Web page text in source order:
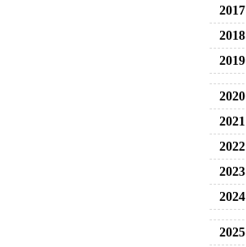
2017
2018
2019
2020
2021
2022
2023
2024
2025